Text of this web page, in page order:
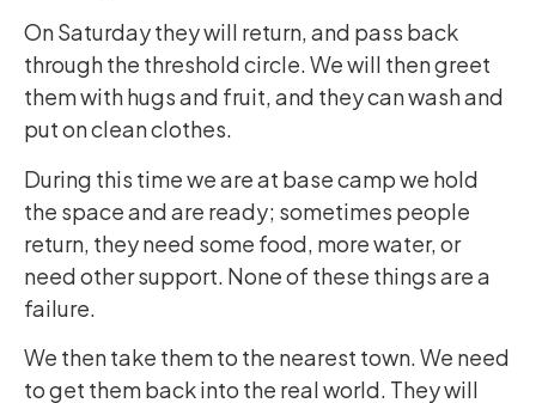
On Saturday they will return, and pass back
through the threshold circle. We will then greet
them with hugs and fruit, and they can wash and
put on clean clothes.
During this time we are at base camp we hold
the space and are ready; sometimes people
return, they need some food, more water, or
need other support. None of these things are a
failure.
We then take them to the nearest town. We need
to get them back into the real world. They will